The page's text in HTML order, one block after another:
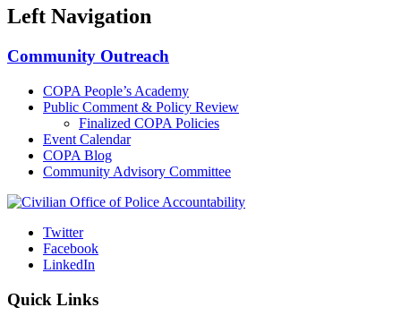
Left Navigation
Community Outreach
COPA People’s Academy
Public Comment & Policy Review
Finalized COPA Policies
Event Calendar
COPA Blog
Community Advisory Committee
Twitter
Facebook
LinkedIn
Quick Links